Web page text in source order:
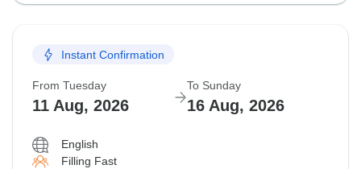
Instant Confirmation
From Tuesday
11 Aug, 2026
To Sunday
16 Aug, 2026
English
Filling Fast